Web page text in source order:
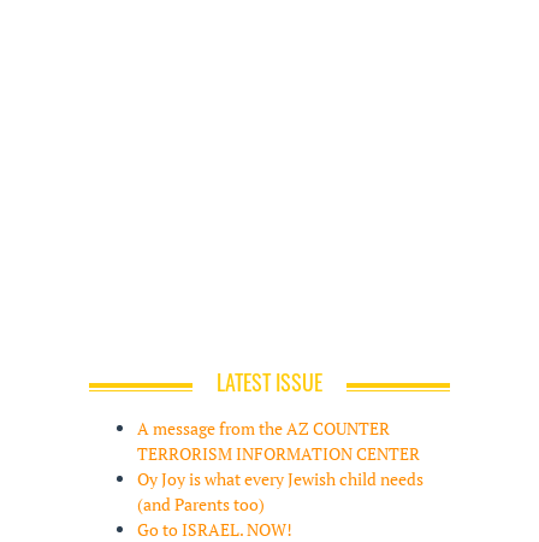
LATEST ISSUE
A message from the AZ COUNTER
TERRORISM INFORMATION CENTER
Oy Joy is what every Jewish child needs
(and Parents too)
Go to ISRAEL. NOW!